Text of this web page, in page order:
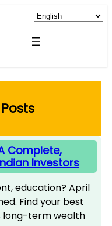
Complete,
Investors
education? April
Find your best
long-term wealth